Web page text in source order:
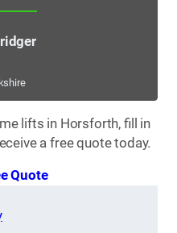
lifts in Horsforth, fill in
a free quote today.
Quote